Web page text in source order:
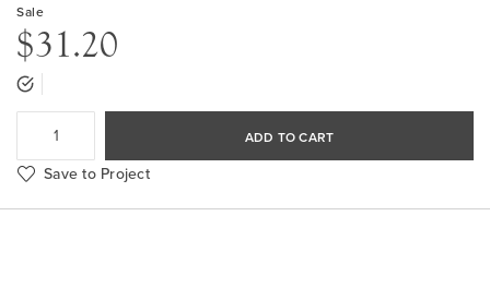
Sale
$31.20
ADD TO CART
Save to Project